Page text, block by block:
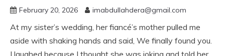
February 20, 2026 imabdullahdera@gmail.com
At my sister’s wedding, her fiancé’s mother pulled me
aside with shaking hands and said, We finally found you.